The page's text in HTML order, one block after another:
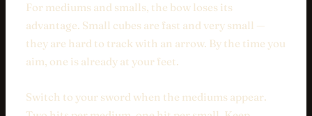
For mediums and smalls, the bow loses its
advantage. Small cubes are fast and very small —
they are hard to track with an arrow. By the time you
aim, one is already at your feet.
Switch to your sword when the mediums appear.